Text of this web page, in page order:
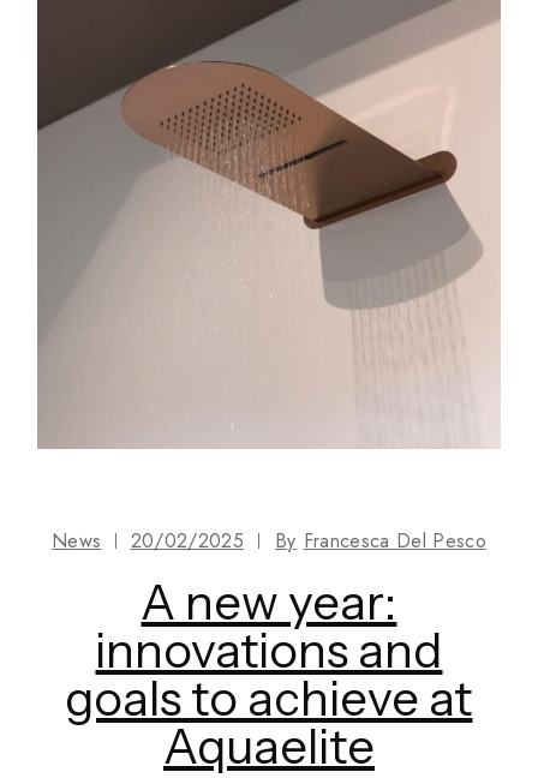
News 20/02/2025 By Francesca Del Pesco
A new year:
innovations and
goals to achieve at
Aquaelite